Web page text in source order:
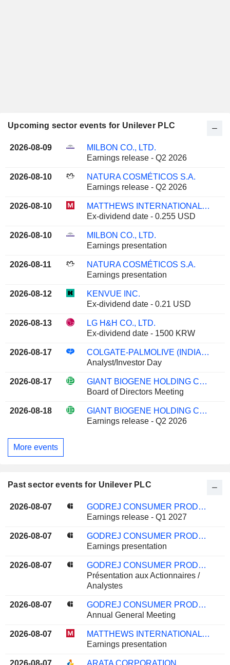
Upcoming sector events for Unilever PLC
2026-08-09
MILBON CO., LTD.
Earnings release - Q2 2026
2026-08-10
NATURA COSMÉTICOS S.A.
Earnings release - Q2 2026
2026-08-10
MATTHEWS INTERNATIONAL CORPORATION
Ex-dividend date - 0.255 USD
2026-08-10
MILBON CO., LTD.
Earnings presentation
2026-08-11
NATURA COSMÉTICOS S.A.
Earnings presentation
2026-08-12
KENVUE INC.
Ex-dividend date - 0.21 USD
2026-08-13
LG H&H CO., LTD.
Ex-dividend date - 1500 KRW
2026-08-17
COLGATE-PALMOLIVE (INDIA) LIMITED
Analyst/Investor Day
2026-08-17
GIANT BIOGENE HOLDING CO., LTD.
Board of Directors Meeting
2026-08-18
GIANT BIOGENE HOLDING CO., LTD.
Earnings release - Q2 2026
More events
Past sector events for Unilever PLC
2026-08-07
GODREJ CONSUMER PRODUCTS LIMITED
Earnings release - Q1 2027
2026-08-07
GODREJ CONSUMER PRODUCTS LIMITED
Earnings presentation
2026-08-07
GODREJ CONSUMER PRODUCTS LIMITED
Présentation aux Actionnaires /
Analystes
2026-08-07
GODREJ CONSUMER PRODUCTS LIMITED
Annual General Meeting
2026-08-07
MATTHEWS INTERNATIONAL CORPORATION
Earnings presentation
2026-08-07 ARATA CORPORATION